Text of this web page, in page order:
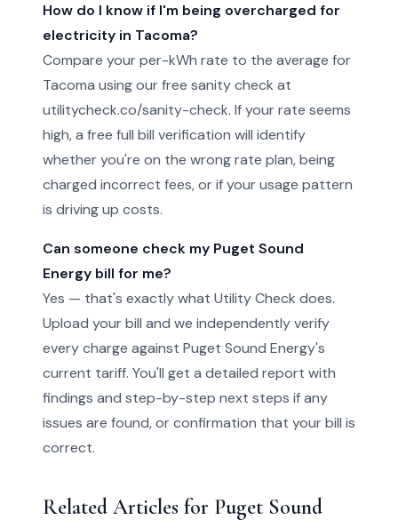
How do I know if I'm being overcharged for
electricity in Tacoma?
Compare your per-kWh rate to the average for
Tacoma using our free sanity check at
utilitycheck.co/sanity-check. If your rate seems
high, a free full bill verification will identify
whether you're on the wrong rate plan, being
charged incorrect fees, or if your usage pattern
is driving up costs.
Can someone check my Puget Sound
Energy bill for me?
Yes — that's exactly what Utility Check does.
Upload your bill and we independently verify
every charge against Puget Sound Energy's
current tariff. You'll get a detailed report with
findings and step-by-step next steps if any
issues are found, or confirmation that your bill is
correct.
Related Articles for Puget Sound